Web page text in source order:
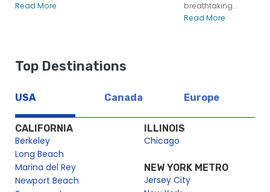
Read More
breathtaking...
Read More
Top Destinations
USA Canada Europe
CALIFORNIA
Berkeley
Long Beach
Marina del Rey
Newport Beach
ILLINOIS
Chicago
NEW YORK METRO
Jersey City